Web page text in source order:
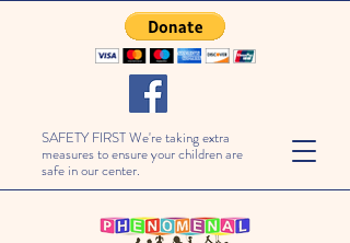
SAFETY FIRST We're taking extra
measures to ensure your children are
safe in our center.